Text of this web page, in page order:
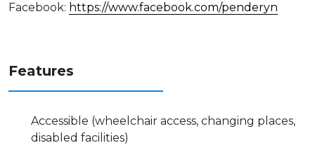
Facebook: https://www.facebook.com/penderyn
Features
Accessible (wheelchair access, changing places,
disabled facilities)